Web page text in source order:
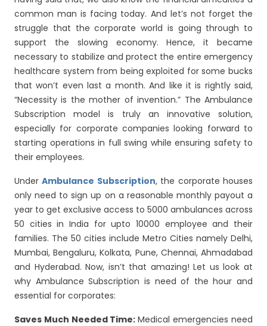
common man is facing today. And let’s not forget the
struggle that the corporate world is going through to
support the slowing economy. Hence, it became
necessary to stabilize and protect the entire emergency
healthcare system from being exploited for some bucks
that won’t even last a month. And like it is rightly said,
“Necessity is the mother of invention.” The Ambulance
Subscription model is truly an innovative solution,
especially for corporate companies looking forward to
starting operations in full swing while ensuring safety to
their employees.
UnderAmbulance Subscription, the corporate houses
only need to sign up on a reasonable monthly payout a
year to get exclusive access to 5000 ambulances across
50 cities in India for upto 10000 employee and their
families. The 50 cities include Metro Cities namely Delhi,
Mumbai, Bengaluru, Kolkata, Pune, Chennai, Ahmadabad
and Hyderabad. Now, isn’t that amazing! Let us look at
why Ambulance Subscription is need of the hour and
essential for corporates:
Saves Much Needed Time:Medical emergencies need